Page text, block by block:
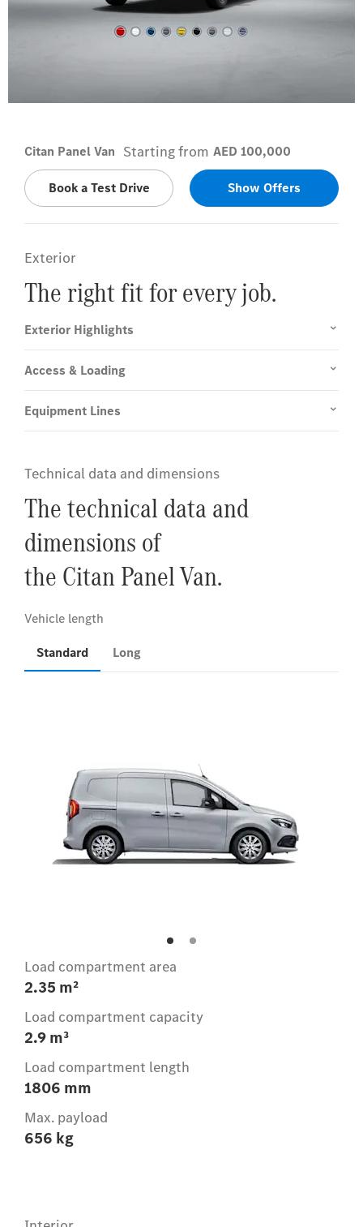
Citan Panel Van Starting from AED 100,000
Book a Test Drive Show Offers
Exterior
The right fit for every job.
Exterior Highlights
Access & Loading
Equipment Lines
Technical data and dimensions
The technical data and
dimensions of
the Citan Panel Van.
Standard Long
Load compartment area
2.35 m²
Load compartment capacity
2.9 m³
Load compartment length
1806 mm
Max. payload
656 kg